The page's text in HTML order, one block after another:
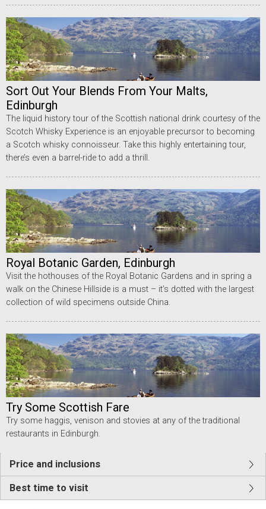
Sort Out Your Blends From Your Malts,
Edinburgh
The liquid history tour of the Scottish national drink courtesy of the
Scotch Whisky Experience is an enjoyable precursor to becoming
a Scotch whisky connoisseur. Take this highly entertaining tour,
there’s even a barrel-ride to add a thrill.
Royal Botanic Garden, Edinburgh
Visit the hothouses of the Royal Botanic Gardens and in spring a
walk on the Chinese Hillside is a must – it’s dotted with the largest
collection of wild specimens outside China.
Try Some Scottish Fare
Try some haggis, venison and stovies at any of the traditional
restaurants in Edinburgh.
Price and inclusions
Best time to visit